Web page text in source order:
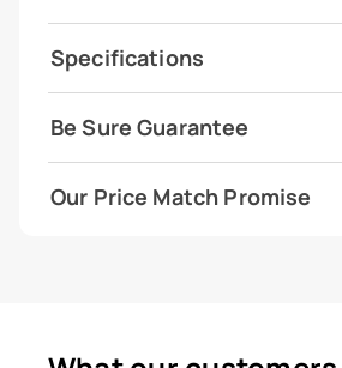
Specifications
Be Sure Guarantee
Our Price Match Promise